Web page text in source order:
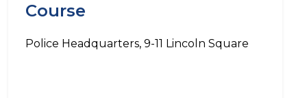
Course
Police Headquarters, 9-11 Lincoln Square